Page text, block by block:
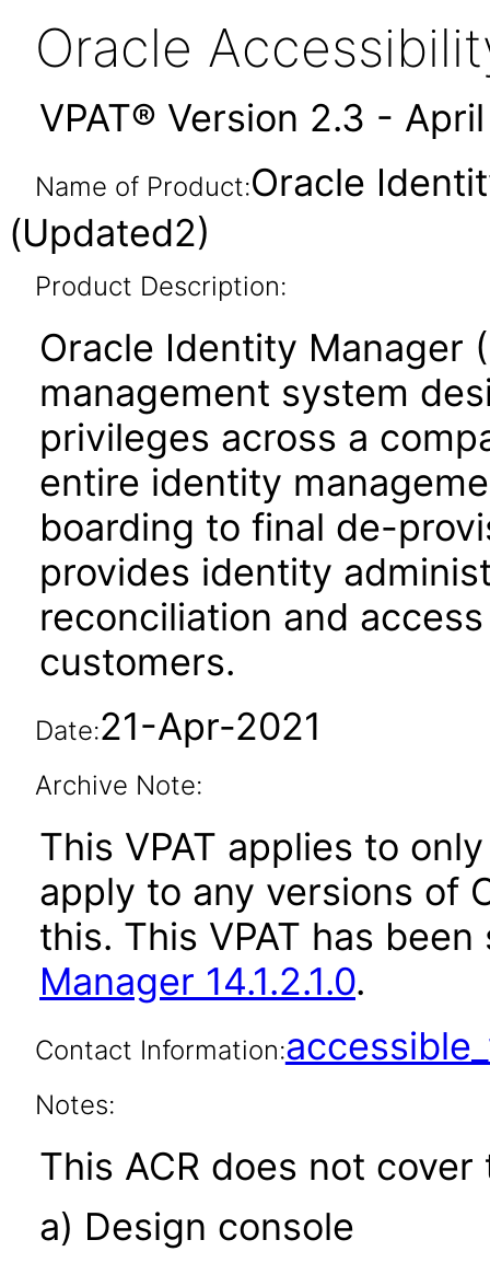
Oracle
VPAT® Version 2.3 -
Name of Product:Oracle
(Updated2)
Product Description:
Oracle Identity Manager
management system
privileges across a
entire identity
boarding to final de-
provides identity
reconciliation and
customers.
Date:21-Apr-2021
Archive Note:
This VPAT applies to
apply to any versions of
this. This VPAT has
Manager 14.1.2.1.0.
Contact Information:
Notes:
This ACR does not
a) Design console